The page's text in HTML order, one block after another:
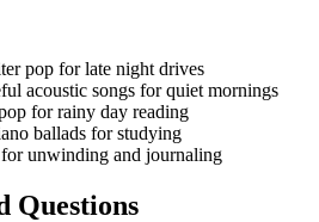
pop for late night drives
acoustic songs for quiet mornings
for rainy day reading
ballads for studying
unwinding and journaling
Questions